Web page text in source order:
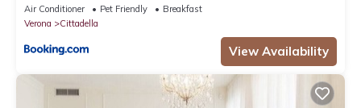
Air Conditioner Pet Friendly
Breakfast
Verona
Cittadella
View Availability